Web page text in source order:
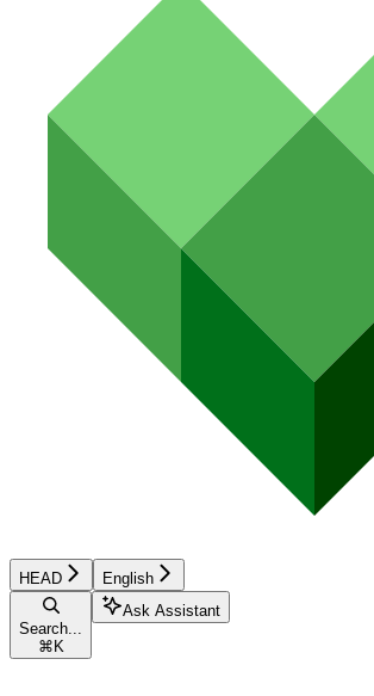
HEAD English
Search...
⌘K
Ask Assistant